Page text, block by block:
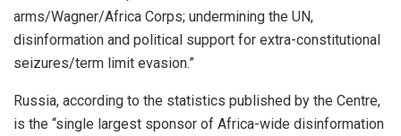
arms/Wagner/Africa Corps; undermining the UN,
disinformation and political support for extra-constitutional
seizures/term limit evasion.”
Russia, according to the statistics published by the Centre,
is the “single largest sponsor of Africa-wide disinformation